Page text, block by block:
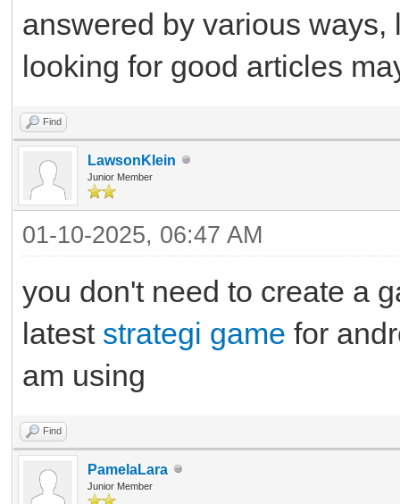
answered by various
looking for good articles
Find
LawsonKlein
Junior Member
01-10-2025, 06:47 AM
you don't need to create a
latest strategi game for
am using
Find
PamelaLara
Junior Member